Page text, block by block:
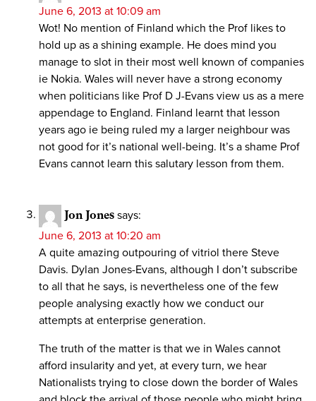
June 6, 2013 at 10:09 am
Wot! No mention of Finland which the Prof likes to
hold up as a shining example. He does mind you
manage to slot in their most well known of companies
ie Nokia. Wales will never have a strong economy
when politicians like Prof D J-Evans view us as a mere
appendage to England. Finland learnt that lesson
years ago ie being ruled my a larger neighbour was
not good for it’s national well-being. It’s a shame Prof
Evans cannot learn this salutary lesson from them.
Jon Jones says:
June 6, 2013 at 10:20 am
A quite amazing outpouring of vitriol there Steve
Davis. Dylan Jones-Evans, although I don’t subscribe
to all that he says, is nevertheless one of the few
people analysing exactly how we conduct our
attempts at enterprise generation.
The truth of the matter is that we in Wales cannot
afford insularity and yet, at every turn, we hear
Nationalists trying to close down the border of Wales